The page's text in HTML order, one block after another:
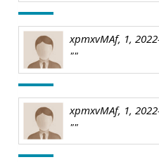
xpmxvMAf, 1,
""
xpmxvMAf, 1,
""